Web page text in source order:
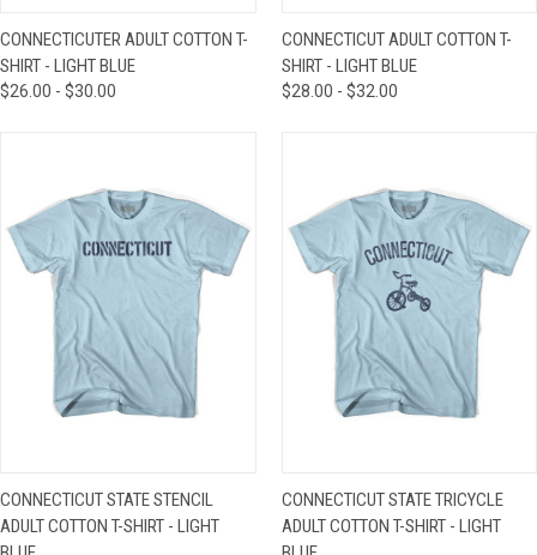
CONNECTICUTER ADULT COTTON T-
SHIRT - LIGHT BLUE
$26.00 - $30.00
CONNECTICUT ADULT COTTON T-
SHIRT - LIGHT BLUE
$28.00 - $32.00
CONNECTICUT STATE STENCIL
ADULT COTTON T-SHIRT - LIGHT
CONNECTICUT STATE TRICYCLE
ADULT COTTON T-SHIRT - LIGHT